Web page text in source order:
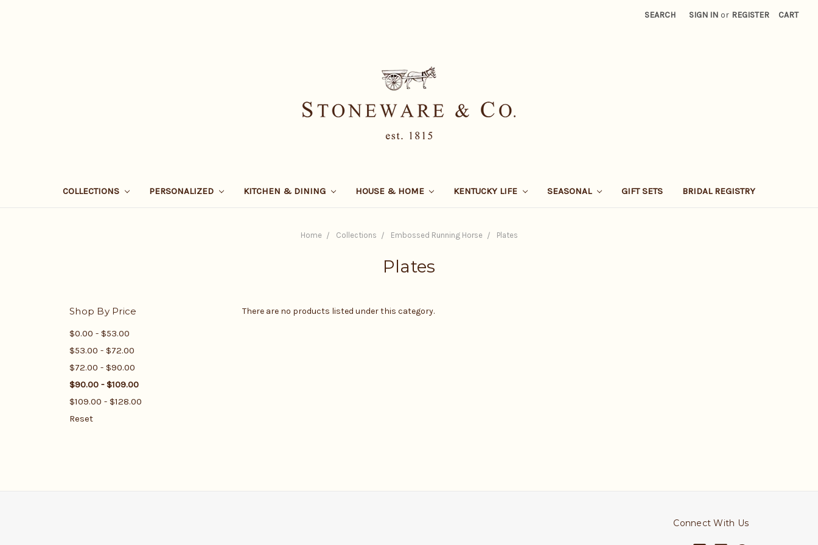
SEARCH SIGN IN or REGISTER CART
COLLECTIONS PERSONALIZED KITCHEN & DINING HOUSE & HOME KENTUCKY LIFE SEASONAL GIFT SETS BRIDAL REGISTRY
Home Collections Embossed Running Horse Plates
Plates
Shop By Price
$0.00 - $53.00
$53.00 - $72.00
$72.00 - $90.00
$90.00 - $109.00
$109.00 - $128.00
Reset
There are no products listed under this category.
Connect With Us